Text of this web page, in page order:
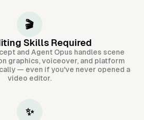
🎬
Skills Required
and Agent Opus handles scene
graphics, voiceover, and platform
— even if you've never opened a
video editor.
✨